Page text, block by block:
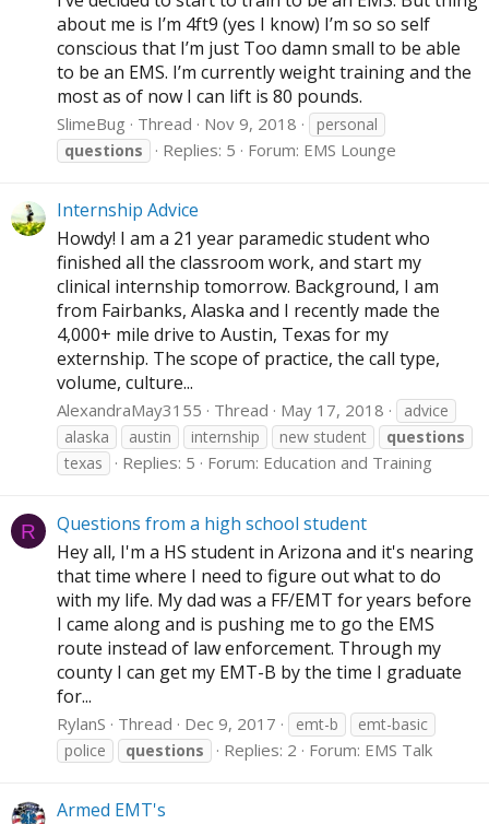
about me is I’m 4ft9 (yes I know) I’m so so self
conscious that I’m just Too damn small to be able
to be an EMS. I’m currently weight training and the
most as of now I can lift is 80 pounds.
SlimeBug Thread Nov 9, 2018
personal
questions
Replies: 5 Forum: EMS Lounge
Internship Advice
Howdy! I am a 21 year paramedic student who
finished all the classroom work, and start my
clinical internship tomorrow. Background, I am
from Fairbanks, Alaska and I recently made the
4,000+ mile drive to Austin, Texas for my
externship. The scope of practice, the call type,
volume, culture...
AlexandraMay3155 Thread May 17, 2018
advice
alaska
austin internship new student
questions
texas
Replies: 5 Forum: Education and Training
R
Questions from a high school student
Hey all, I'm a HS student in Arizona and it's nearing
that time where I need to figure out what to do
with my life. My dad was a FF/EMT for years before
I came along and is pushing me to go the EMS
route instead of law enforcement. Through my
county I can get my EMT-B by the time I graduate
for...
RylanS Thread Dec 9, 2017 emt-b
emt-basic
police
questions Replies: 2 Forum: EMS Talk
Armed EMT's